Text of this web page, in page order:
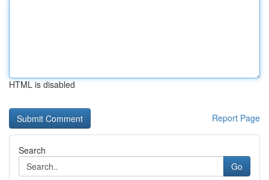
HTML is disabled
Report Page
Search
Go